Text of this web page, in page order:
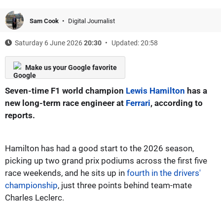
Sam Cook Digital Journalist
Saturday 6 June 202620:30 Updated: 20:58
Make us your Google favorite
Seven-time F1 world champion Lewis Hamilton has a
new long-term race engineer at Ferrari, according to
reports.
Hamilton has had a good start to the 2026 season,
picking up two grand prix podiums across the first five
race weekends, and he sits up in fourth in the drivers'
championship, just three points behind team-mate
Charles Leclerc.